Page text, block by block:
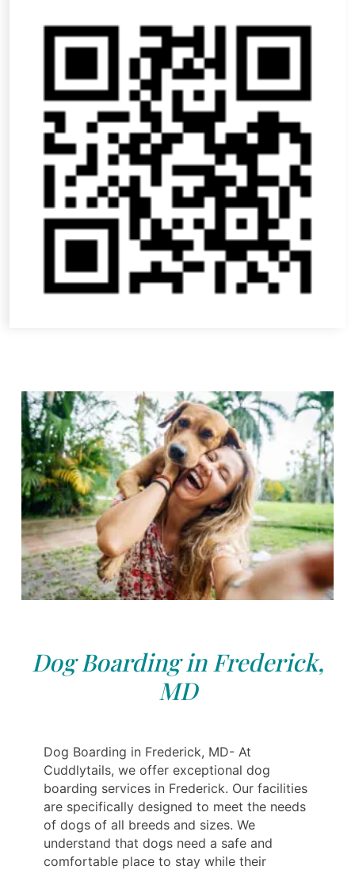
Dog Boarding in Frederick,
MD
Dog Boarding in Frederick, MD- At
Cuddlytails, we offer exceptional dog
boarding services in Frederick. Our facilities
are specifically designed to meet the needs
of dogs of all breeds and sizes. We
understand that dogs need a safe and
comfortable place to stay while their